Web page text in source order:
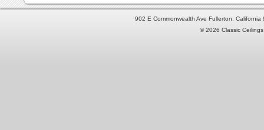
902 E Commonwealth Ave Fullerton,
© 2026 Classic